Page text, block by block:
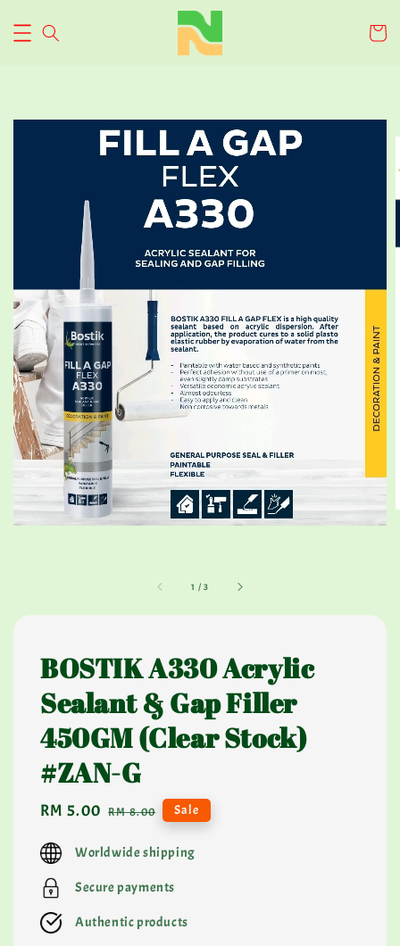
1 /3
BOSTIK A330 Acrylic
Sealant & Gap Filler
450GM (Clear Stock)
#ZAN-G
Sale
RM 5.00 Regular
RM 8.00 Sale
Worldwide shipping
Secure payments
Authentic products